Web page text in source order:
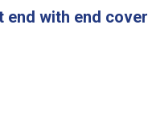
end with end cover